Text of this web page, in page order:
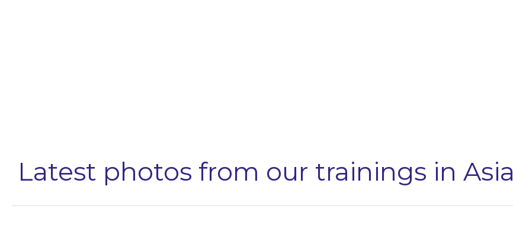
Latest photos from our trainings in Asia